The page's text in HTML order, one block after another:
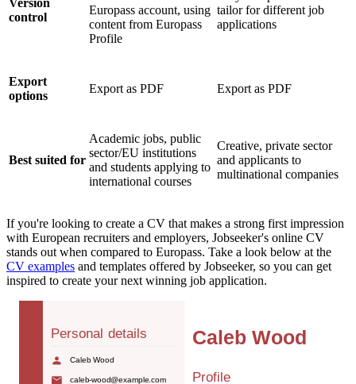
control
Europass account, using
content from Europass
Profile
tailor for different job
applications
Export
options
Export as PDF Export as PDF
Best suited for
Academic jobs, public
sector/EU institutions
and students applying to
international courses
Creative, private sector
and applicants to
multinational companies
If you're looking to create a CV that makes a strong first impression
with European recruiters and employers, Jobseeker's online CV
stands out when compared to Europass. Take a look below at the
CV examples and templates offered by Jobseeker, so you can get
inspired to create your next winning job application.